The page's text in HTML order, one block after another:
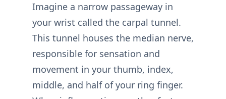
Imagine a narrow passageway in
your wrist called the carpal tunnel.
This tunnel houses the median nerve,
responsible for sensation and
movement in your thumb, index,
middle, and half of your ring finger.